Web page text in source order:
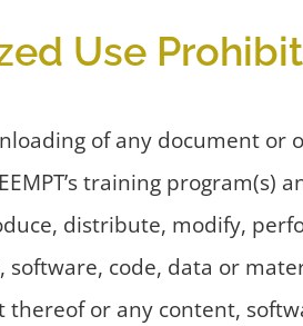
Use
of any document or
training
distribute, modify,
software, code, data or
thereof or any content,